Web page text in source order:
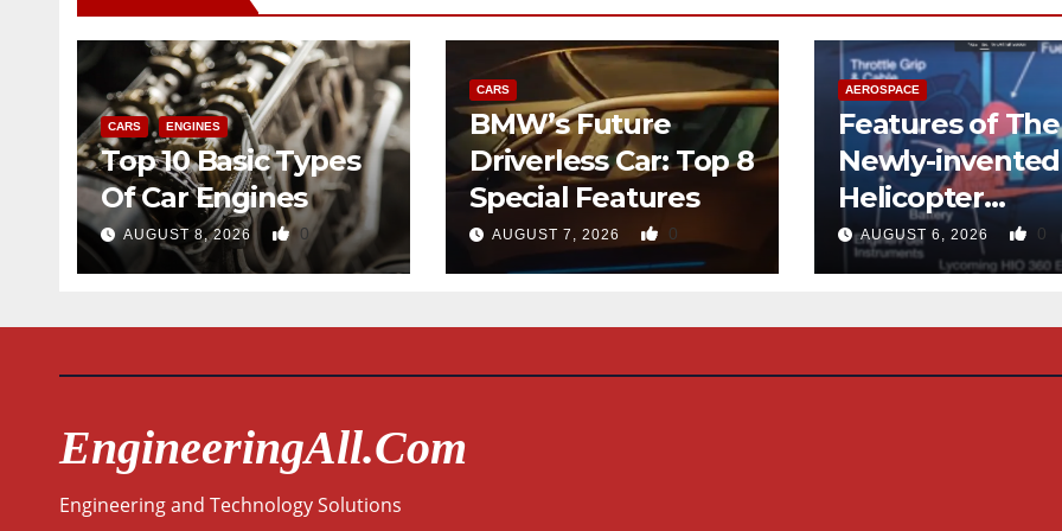
CARS ENGINES
Top 10 Basic Types
Of Car Engines
AUGUST 8, 2026 0
CARS
BMW’s Future
Driverless Car: Top 8
Special Features
AUGUST 7, 2026 0
AEROSPACE
Features of The
Newly-invented
Helicopter
Designed like
Quad-copter
AUGUST 6, 2026 0
EngineeringAll.com
Engineering and Technology Solutions